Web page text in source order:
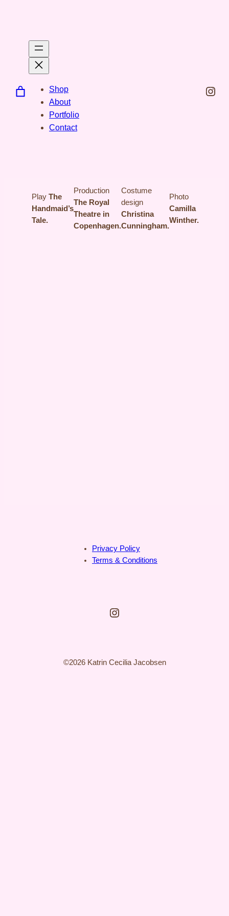
Shop
About
Portfolio
Contact
Play The
Handmaid’s
Tale.
Production
The Royal
Theatre in
Copenhagen.
Costume
design
Christina
Cunningham.
Photo
Camilla
Winther.
Privacy Policy
Terms & Conditions
Instagram
©2026 Katrin Cecilia Jacobsen